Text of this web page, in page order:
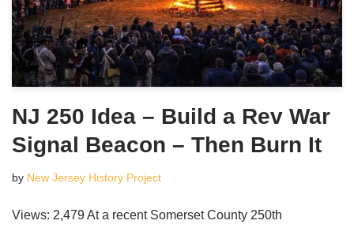
NJ 250 Idea – Build a Rev War
Signal Beacon – Then Burn It
by New Jersey History Project
Views: 2,479 At a recent Somerset County 250th